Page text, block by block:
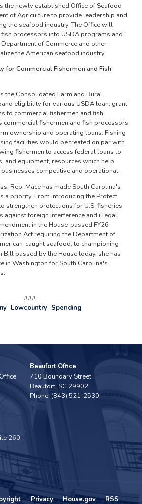
the newly established Office of Seafood
of Agriculture to provide leadership and
the seafood industry. The Office will
processors into USDA programs and
of Commerce and other
the American seafood industry.
for Commercial Fishermen and Fish
the Consolidated Farm and Rural
eligibility for various USDA loan, grant
to commercial fishermen and fish
commercial fishermen and fish processors
ownership and operating loans. Fishing
facilities would be treated on par with
fishermen to access federal loans to
and equipment, resources which help
competitive and operational.
Rep. Mace has made South Carolina's
a priority. From introducing the Protect
strengthen protections for U.S. fisheries
against foreign interference and illegal
in the House-passed FY26
Act requiring the Department of
caught seafood, to championing
Bill passed by the House today, she has
in Washington for South Carolina's
###
Lowcountry Spending
Beaufort Office
710 Boundary Street
Beaufort, SC29902
Phone: (843) 521-2530
260
Privacy House.gov RSS